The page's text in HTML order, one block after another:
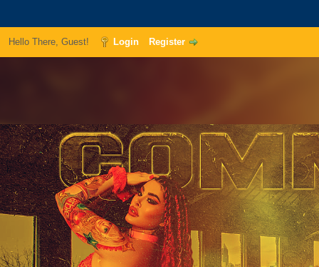
Hello There, Guest! Login Register